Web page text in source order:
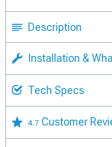
Description
Installation &
Tech Specs
4.7 Customer